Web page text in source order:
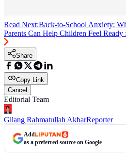
Read Next:Back-to-School Anxiety:
Parents Can Help Children Feel Ready
Share
Copy Link
Cancel
Editorial Team
Gilang Rahmatullah AkbarReporter
Add
as a preferred source on Google